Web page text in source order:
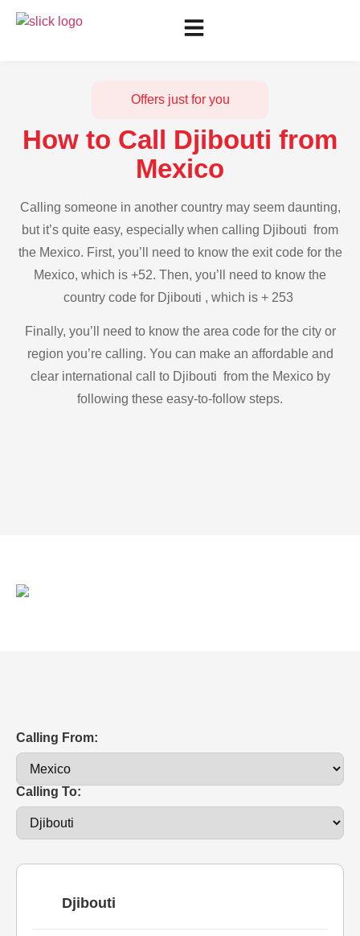
Offers just for you
How to Call Djibouti from
Mexico
Calling someone in another country may seem daunting,
but it’s quite easy, especially when calling Djibouti from
the Mexico. First, you’ll need to know the exit code for the
Mexico, which is +52. Then, you’ll need to know the
country code for Djibouti , which is + 253
Finally, you’ll need to know the area code for the city or
region you’re calling. You can make an affordable and
clear international call to Djibouti from the Mexico by
following these easy-to-follow steps.
Calling From:
Calling To:
Djibouti